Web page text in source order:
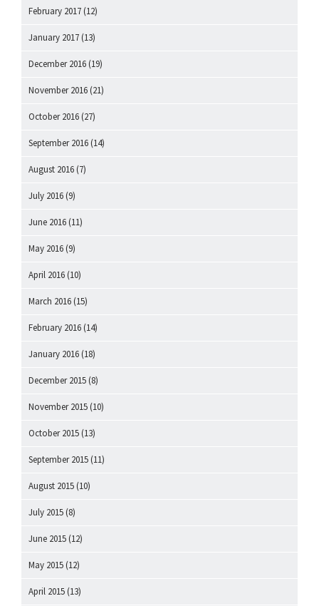
February 2017 (12)
January 2017 (13)
December 2016 (19)
November 2016 (21)
October 2016 (27)
September 2016 (14)
August 2016 (7)
July 2016 (9)
June 2016 (11)
May 2016 (9)
April 2016 (10)
March 2016 (15)
February 2016 (14)
January 2016 (18)
December 2015 (8)
November 2015 (10)
October 2015 (13)
September 2015 (11)
August 2015 (10)
July 2015 (8)
June 2015 (12)
May 2015 (12)
April 2015 (13)